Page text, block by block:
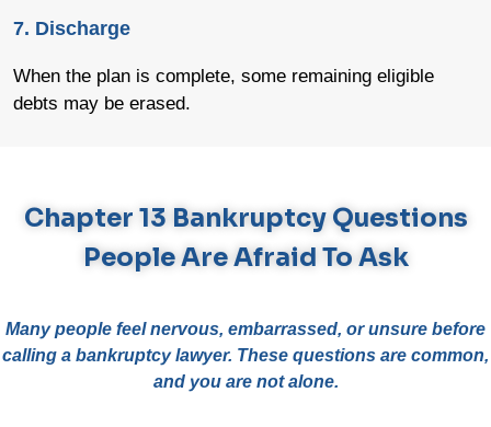
7. Discharge
When the plan is complete, some remaining eligible
debts may be erased.
Chapter 13 Bankruptcy Questions
People Are Afraid To Ask
Many people feel nervous, embarrassed, or unsure before
calling a bankruptcy lawyer. These questions are common,
and you are not alone.